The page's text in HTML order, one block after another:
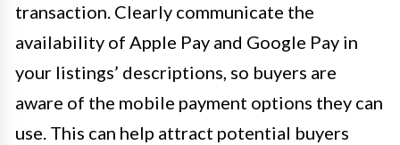
transaction. Clearly communicate the
availability of Apple Pay and Google Pay in
your listings’ descriptions, so buyers are
aware of the mobile payment options they can
use. This can help attract potential buyers